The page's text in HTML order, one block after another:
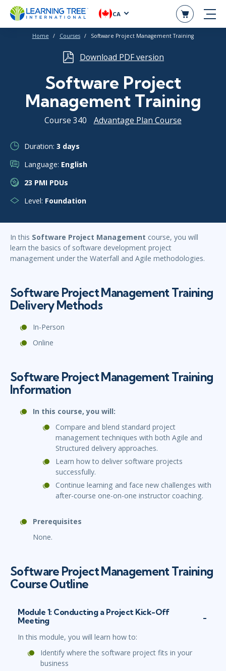
CA
Home Courses Software Project Management Training
Download PDF version
Software Project
Management Training
Course 340 Advantage Plan Course
Duration: 3 days
Language: English
23 PMI PDUs
Level: Foundation
In this Software Project Management course, you will
learn the basics of software development project
management under the Waterfall and Agile methodologies.
Software Project Management Training
Delivery Methods
In-Person
Online
Software Project Management Training
Information
In this course, you will:
Compare and blend standard project
management techniques with both Agile and
Structured delivery approaches.
Learn how to deliver software projects
successfully.
Continue learning and face new challenges with
after-course one-on-one instructor coaching.
Prerequisites
None.
Software Project Management Training
Course Outline
Module 1: Conducting a Project Kick-Off
Meeting
In this module, you will learn how to:
Identify where the software project fits in your
business